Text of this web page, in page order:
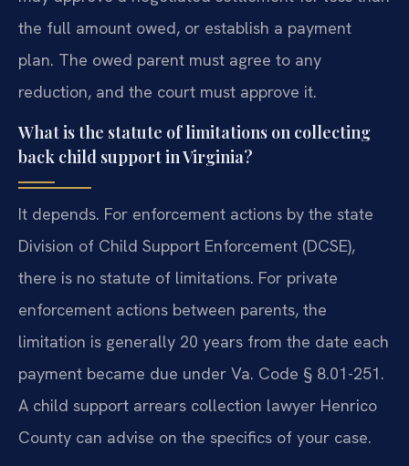
the full amount owed, or establish a payment
plan. The owed parent must agree to any
reduction, and the court must approve it.
What is the statute of limitations on collecting
back child support in Virginia?
It depends. For enforcement actions by the state
Division of Child Support Enforcement (DCSE),
there is no statute of limitations. For private
enforcement actions between parents, the
limitation is generally 20 years from the date each
payment became due under Va. Code § 8.01-251.
A child support arrears collection lawyer Henrico
County can advise on the specifics of your case.